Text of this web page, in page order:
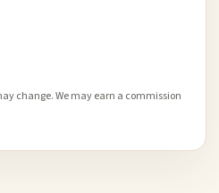
change. We may earn a commission